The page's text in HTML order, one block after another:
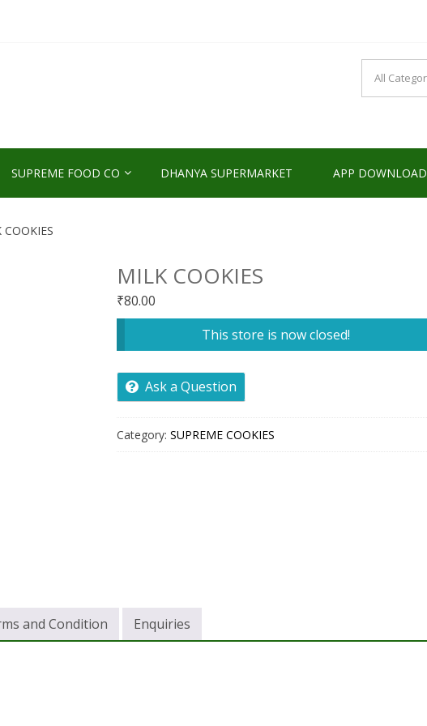
SUPREME FOOD CO DHANYA SUPERMARKET APP DOWNLOAD
MILK COOKIES
₹80.00
This store is now closed!
Ask a Question
Category: SUPREME COOKIES
and Condition Enquiries